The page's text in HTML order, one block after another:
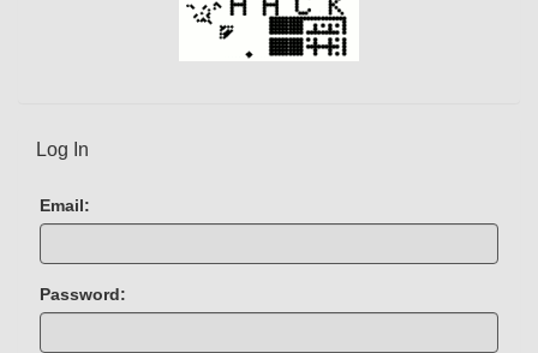
Log In
Email:
Password: